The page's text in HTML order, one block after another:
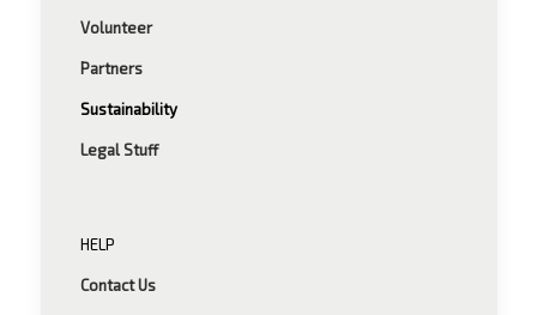
Volunteer
Partners
Sustainability
Legal Stuff
HELP
Contact Us